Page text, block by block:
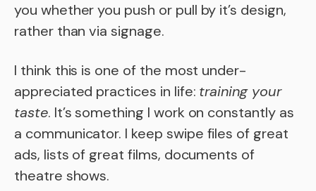
you whether you push or pull by it’s design,
rather than via signage.
I think this is one of the most under-
appreciated practices in life: training your
taste. It’s something I work on constantly as
a communicator. I keep swipe files of great
ads, lists of great films, documents of
theatre shows.